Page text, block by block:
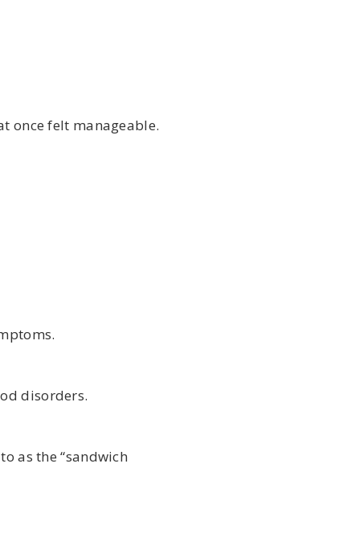
once felt manageable.
disorders.
as the “sandwich